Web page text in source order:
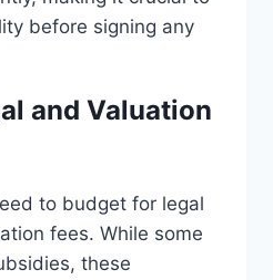
before signing any
and Valuation
to budget for legal
fees. While some
these